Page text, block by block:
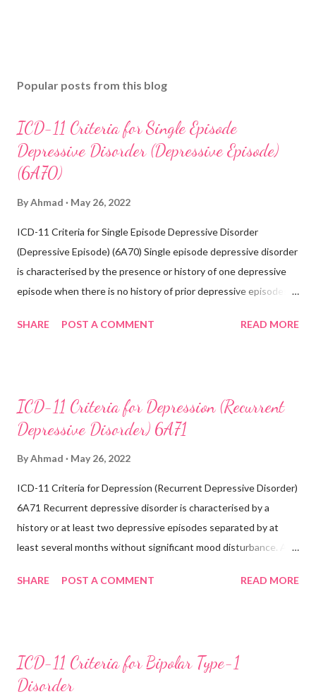
Popular posts from this blog
ICD-11 Criteria for Single Episode
Depressive Disorder (Depressive Episode)
(6A70)
ByAhmad May 26, 2022
ICD-11 Criteria for Single Episode Depressive Disorder
(Depressive Episode) (6A70) Single episode depressive disorder
is characterised by the presence or history of one depressive
episode when there is no history of prior depressive episodes.
mood or diminished interest in activities occurring most of the
inappropriate guilt, hopelessness, recurrent thoughts of death
or suicide, changes in appetite or sleep, psychomotor agitation
would indicate the presence of a bipolar disorder. Exclusions:
Recurrent depressive disorder (6A71) Adjustment
disorder (6B43) Bipolar...
SHARE POST A COMMENT READ MORE
ICD-11 Criteria for Depression (Recurrent
Depressive Disorder) 6A71
ByAhmad May 26, 2022
ICD-11 Criteria for Depression (Recurrent Depressive Disorder)
6A71 Recurrent depressive disorder is characterised by a
history or at least two depressive episodes separated by at
least several months without significant mood disturbance. A
mood or diminished interest in activities occurring most of the
inappropriate guilt, hopelessness, recurrent thoughts of death
or suicide, changes in appetite or sleep, psychomotor agitation
SHARE POST A COMMENT READ MORE
ICD-11 Criteria for Bipolar Type-1
Disorder